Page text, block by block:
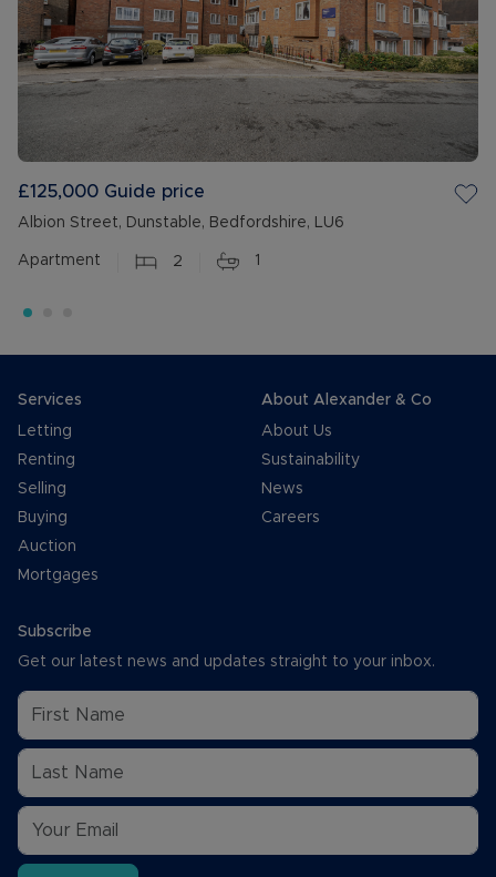
£125,000 Guide price
Albion Street, Dunstable, Bedfordshire, LU6
Apartment 2 1
Services
Letting
Renting
Selling
Buying
Auction
Mortgages
About Alexander & Co
About Us
Sustainability
News
Careers
Subscribe
Get our latest news and updates straight to your inbox.